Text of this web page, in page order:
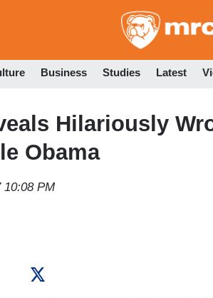
Business Studies Latest
Hilariously
Obama
10:08 PM